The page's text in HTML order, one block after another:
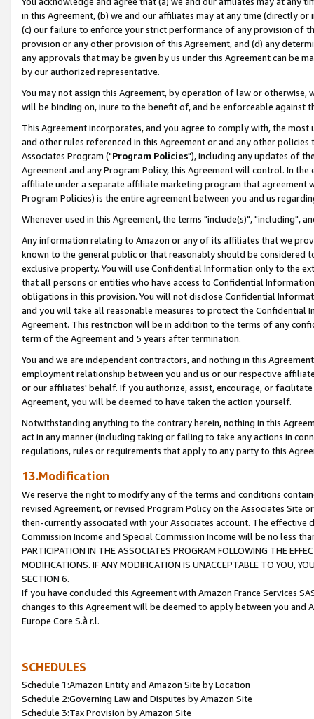
in this Agreement, (b) we and our affiliates may at any time (directly
(c) our failure to enforce your strict performance of any provision of
provision or any other provision of this Agreement, and (d) any
any approvals that may be given by us under this Agreement can be
by our authorized representative.
You may not assign this Agreement, by operation of law or
will be binding on, inure to the benefit of, and be enforceable against
This Agreement incorporates, and you agree to comply with, the
and other rules referenced in this Agreement or and any other
Associates Program ("Program Policies"), including any updates of
Agreement and any Program Policy, this Agreement will control. In
affiliate under a separate affiliate marketing program that agreement
Program Policies) is the entire agreement between you and us
Whenever used in this Agreement, the terms "include(s)", "including",
Any information relating to Amazon or any of its affiliates that we
known to the general public or that reasonably should be considered
exclusive property. You will use Confidential Information only to the
that all persons or entities who have access to Confidential
obligations in this provision. You will not disclose Confidential
and you will take all reasonable measures to protect the Confidential
Agreement. This restriction will be in addition to the terms of any
term of the Agreement and 5 years after termination.
You and we are independent contractors, and nothing in this
employment relationship between you and us or our respective
or our affiliates' behalf. If you authorize, assist, encourage, or
Agreement, you will be deemed to have taken the action yourself.
Notwithstanding anything to the contrary herein, nothing in this
act in any manner (including taking or failing to take any actions in
regulations, rules or requirements that apply to any party to this
13.Modification
We reserve the right to modify any of the terms and conditions
revised Agreement, or revised Program Policy on the Associates
then-currently associated with your Associates account. The
Commission Income and Special Commission Income will be no less
PARTICIPATION IN THE ASSOCIATES PROGRAM FOLLOWING THE
MODIFICATIONS. IF ANY MODIFICATION IS UNACCEPTABLE TO YOU,
SECTION 6.
If you have concluded this Agreement with Amazon France Services
changes to this Agreement will be deemed to apply between you and
Europe Core S.à r.l.
SCHEDULES
Schedule 1:Amazon Entity and Amazon Site by Location
Schedule 2:Governing Law and Disputes by Amazon Site
Schedule 3:Tax Provision by Amazon Site